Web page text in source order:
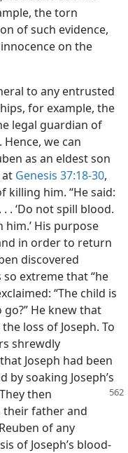
the torn
of such evidence,
on the
to any entrusted
for example, the
legal guardian of
we can
as an eldest son
at Genesis 37:18-30,
him. “He said:
. ‘Do not spill blood.
His purpose
in order to return
discovered
so extreme that “he
“The child is
He knew that
loss of Joseph. To
shrewdly
Joseph had been
by soaking Joseph’s
then
their father and
of any
of Joseph’s blood-